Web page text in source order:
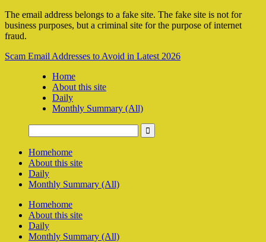
The email address belongs to a fake site. The fake site is not for
business purposes, but a criminal site for the purpose of internet
fraud.
Scam Email Addresses to Avoid in Latest 2026
Home
About this site
Daily
Monthly Summary (All)
Homehome
About this site
Daily
Monthly Summary (All)
Homehome
About this site
Daily
Monthly Summary (All)